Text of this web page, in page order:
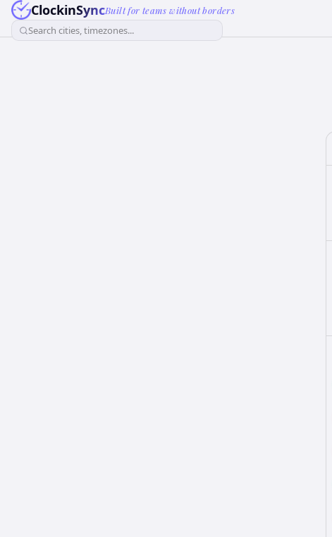
ClockinSyncBuilt for teams without borders
Search cities, timezones...